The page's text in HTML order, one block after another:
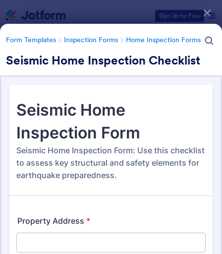
Sign Up for Free
Form Templates Inspection Forms Home Inspection Forms
Seismic Home Inspection Checklist
Form Templates Inspection Forms
Home Inspection Forms
Form Templates Categories